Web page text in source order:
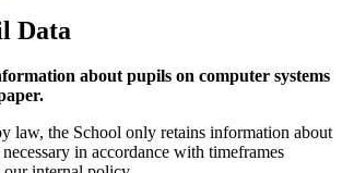
Data
about pupils on computer systems
law, the School only retains information about
in accordance with timeframes